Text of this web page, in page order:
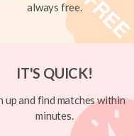
always free.
IT'S QUICK!
up and find matches within
minutes.